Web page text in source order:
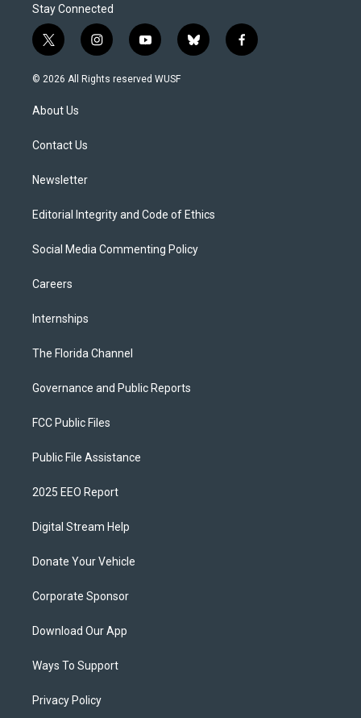
Stay Connected
t
w
i
t
e
i
n
s
y
o
u
b
l
f
a
© 2026 All Rights reserved WUSF
About Us
Contact Us
Newsletter
Editorial Integrity and Code of Ethics
Social Media Commenting Policy
Careers
Internships
The Florida Channel
Governance and Public Reports
FCC Public Files
Public File Assistance
2025 EEO Report
Digital Stream Help
Donate Your Vehicle
Corporate Sponsor
Download Our App
Ways To Support
Privacy Policy